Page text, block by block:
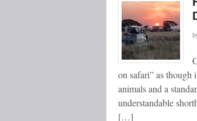
on safari” as though
animals and a
understandable
[…]